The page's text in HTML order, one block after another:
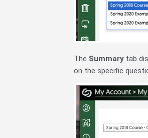
The Summarytab
on the specific